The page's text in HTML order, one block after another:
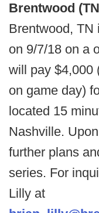
Brentwood
Brentwood, TN
on 9/7/18 on a
will pay $4,000
on game day)
located 15
Nashville.
further plans
series. For
Lilly at